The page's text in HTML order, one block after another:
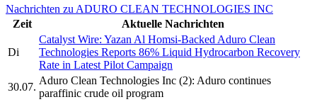
Nachrichten zu ADURO CLEAN TECHNOLOGIES INC
Zeit
Aktuelle Nachrichten
Di
Catalyst Wire: Yazan Al Homsi-Backed Aduro Clean
Technologies Reports 86% Liquid Hydrocarbon Recovery
Rate in Latest Pilot Campaign
30.07.
Aduro Clean Technologies Inc (2): Aduro continues
paraffinic crude oil program